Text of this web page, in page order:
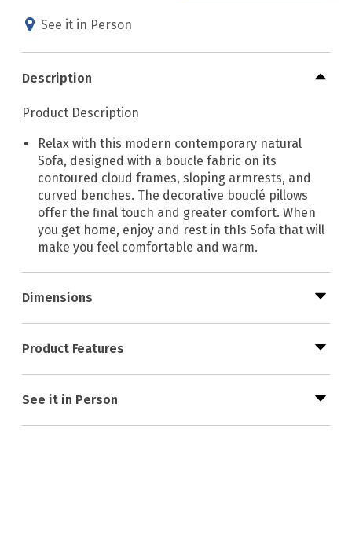
See it in Person
Description
Product Description
Relax with this modern contemporary natural
Sofa, designed with a boucle fabric on its
contoured cloud frames, sloping armrests, and
curved benches. The decorative bouclé pillows
offer the final touch and greater comfort. When
you get home, enjoy and rest in thIs Sofa that will
make you feel comfortable and warm.
Dimensions
Product Features
See it in Person